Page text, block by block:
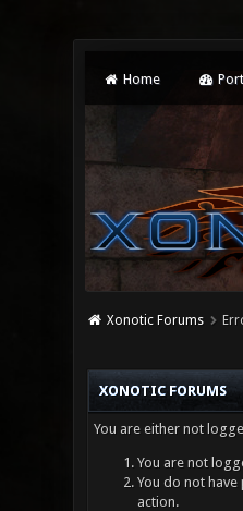
Home
Xonotic Forums
XONOTIC FORUMS
You are either not
You are not
You do not
action.